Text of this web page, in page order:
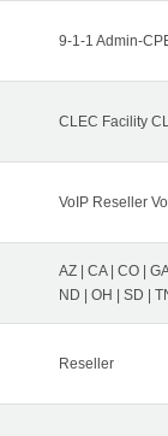
9-1-1 Admin-
CLEC Facility
VoIP Reseller
AZ | CA | CO |
ND | OH | SD |
Reseller